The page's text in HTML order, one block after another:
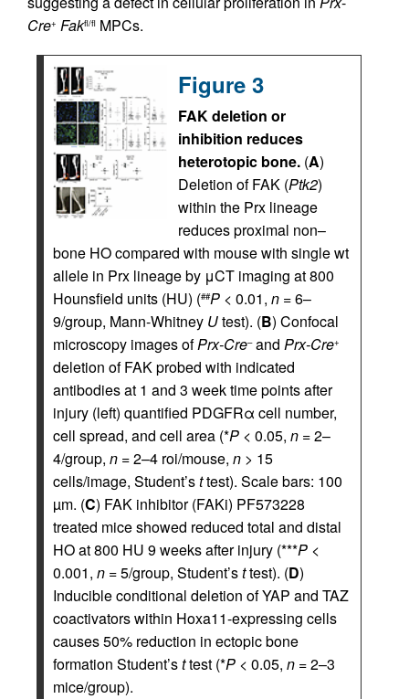
Cre+ Fakfl/fl MPCs.
Figure 3
FAK deletion or
inhibition reduces
heterotopic bone. (A)
Deletion of FAK (Ptk2)
within the Prx lineage
reduces proximal non–
bone HO compared with mouse with single wt
allele in Prx lineage by μCT imaging at 800
Hounsfield units (HU) (##P < 0.01, n = 6–
9/group, Mann-Whitney Utest). (B) Confocal
microscopy images ofPrx-Cre–and Prx-Cre+
deletion of FAK probed with indicated
antibodies at 1 and 3 week time points after
injury (left) quantified PDGFRα cell number,
cell spread, and cell area (*P < 0.05, n = 2–
4/group, n = 2–4 roi/mouse, n > 15
cells/image, Student’sttest). Scale bars: 100
µm. (C) FAK inhibitor (FAKi) PF573228
treated mice showed reduced total and distal
HO at 800 HU 9 weeks after injury (***P <
0.001, n = 5/group, Student’sttest). (D)
Inducible conditional deletion of YAP and TAZ
coactivators within Hoxa11-expressing cells
causes 50% reduction in ectopic bone
formation Student’sttest (*P < 0.05, n = 2–3
mice/group).